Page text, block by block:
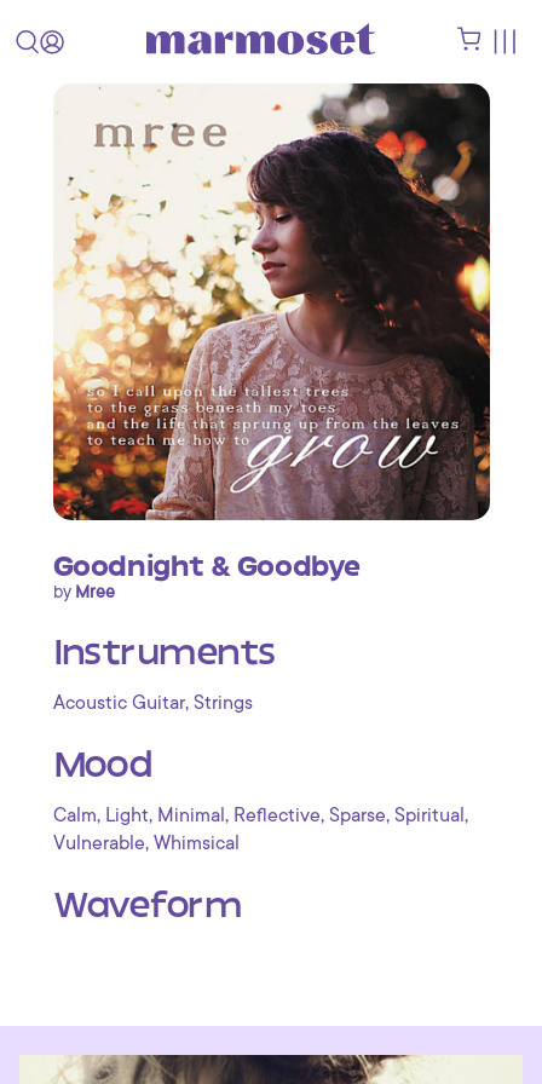
Goodnight & Goodbye
by Mree
Instruments
Acoustic Guitar, Strings
Mood
Calm, Light, Minimal , Reflective, Sparse, Spiritual ,
Vulnerable, Whimsical
Waveform